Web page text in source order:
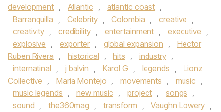
development , Atlantic , atlantic coast ,
Barranquilla , Celebrity , Colombia , creative ,
creativity , credibility , entertainment , executive ,
explosive , exporter , global expansion ,
Hector
Ruben Rivera , historical , hits , industry ,
internatinal , j balvin , Karol G , legends ,
Lionz
Collective , Maria Montejo , movements , music ,
music legends , new music , project , songs ,
sound , the360mag , transform , Vaughn Lowery ,